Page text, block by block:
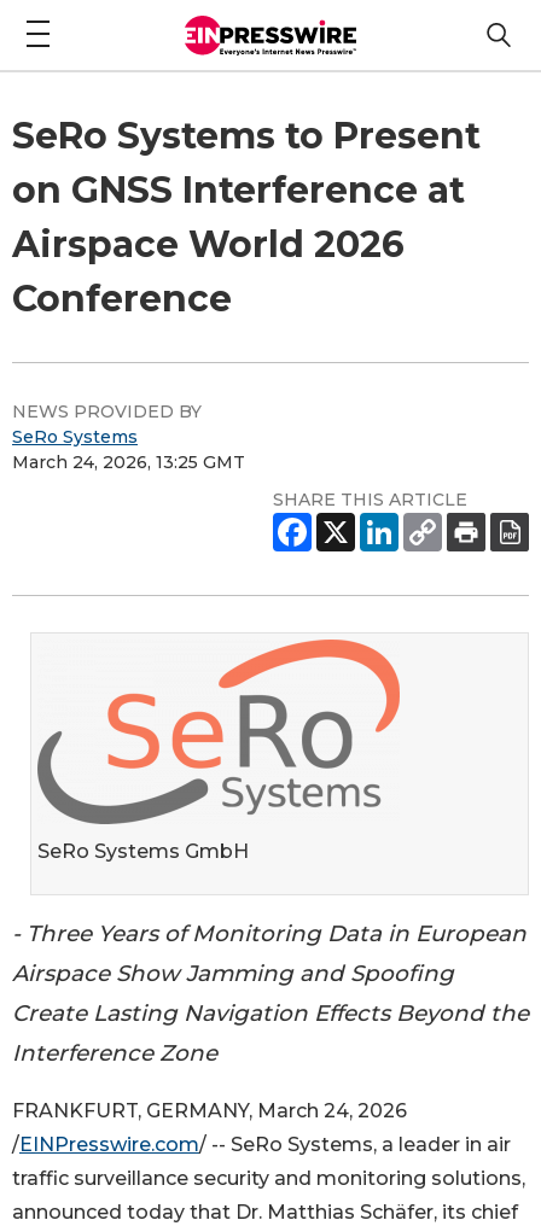
SeRo Systems to Present
on GNSS Interference at
Airspace World 2026
Conference
NEWS PROVIDED BY
SeRo Systems
March 24, 2026, 13:25 GMT
SHARE THIS ARTICLE
SeRo Systems GmbH
- Three Years of Monitoring Data in European
Airspace Show Jamming and Spoofing
Create Lasting Navigation Effects Beyond the
Interference Zone
FRANKFURT, GERMANY, March 24, 2026
/EINPresswire.com/ -- SeRo Systems, a leader in air
traffic surveillance security and monitoring solutions,
announced today that Dr. Matthias Schäfer, its chief